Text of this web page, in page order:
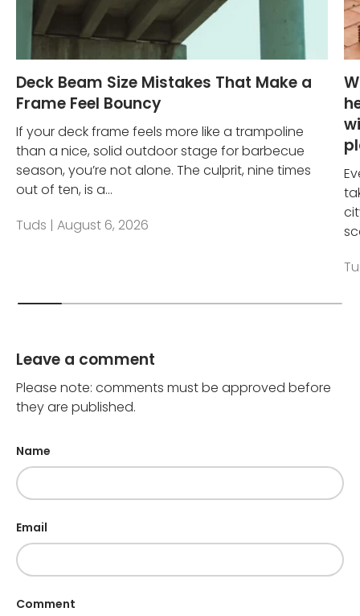
Deck Beam Size Mistakes That Make a
Frame Feel Bouncy
If your deck frame feels more like a trampoline
than a nice, solid outdoor stage for barbecue
season, you’re not alone. The culprit, nine times
out of ten, is a...
Tuds | August 6, 2026
Leave a comment
Please note: comments must be approved before
they are published.
Name
Email
Comment